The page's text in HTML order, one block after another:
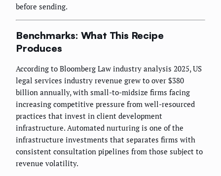
before sending.
Benchmarks: What This Recipe
Produces
According to Bloomberg Law industry analysis 2025, US
legal services industry revenue grew to over $380
billion annually, with small-to-midsize firms facing
increasing competitive pressure from well-resourced
practices that invest in client development
infrastructure. Automated nurturing is one of the
infrastructure investments that separates firms with
consistent consultation pipelines from those subject to
revenue volatility.